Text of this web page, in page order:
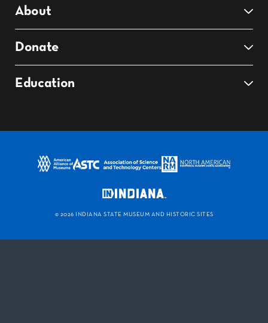
About
Donate
Education
© 2026 INDIANA STATE MUSEUM AND HISTORIC SITES